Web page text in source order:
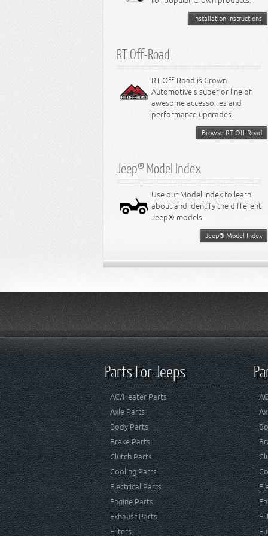
Installation Instructions
RT Off-Road
RT Off-Road is Crown
Automotive's superior line of
awesome accessories and
performance upgrades.
Browse RT Off-Road
Jeep® Model Index
Use our Model Index to learn
about and identify the different
Jeep® models.
Jeep® Model Index
Parts For Jeeps
AC/Heater Parts
Axle Parts
Body Parts
Brake Parts
Clutch Parts
Cooling Parts
Electrical Parts
Engine Parts
Exhaust Parts
Filters